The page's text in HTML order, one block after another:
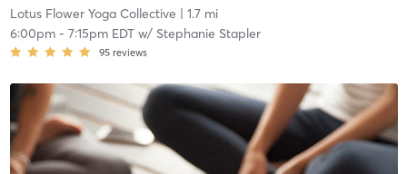
Lotus Flower Yoga Collective | 1.7 mi
6:00pm- 7:15pm EDTw/ Stephanie Stapler
95 reviews